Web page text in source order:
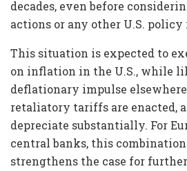
decades, even before
actions or any other U.S. policy
This situation is expected to
on inflation in the U.S., while
deflationary impulse
retaliatory tariffs are enacted,
depreciate substantially. For
central banks, this
strengthens the case for